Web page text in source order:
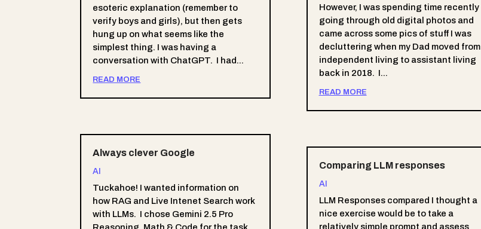
esoteric explanation (remember to
verify boys and girls), but then gets
hung up on what seems like the
simplest thing. I was having a
conversation with ChatGPT. I had...
READ MORE
Always clever Google
AI
Tuckahoe! I wanted information on
how RAG and Live Intenet Search work
with LLMs. I chose Gemini 2.5 Pro
However, I was spending time recently
going through old digital photos and
came across some pics of stuff I was
decluttering when my Dad moved from
independent living to assistant living
back in 2018. I...
READ MORE
Comparing LLM responses
AI
LLM Responses compared I thought a
nice exercise would be to take a
relatively simple prompt and assess